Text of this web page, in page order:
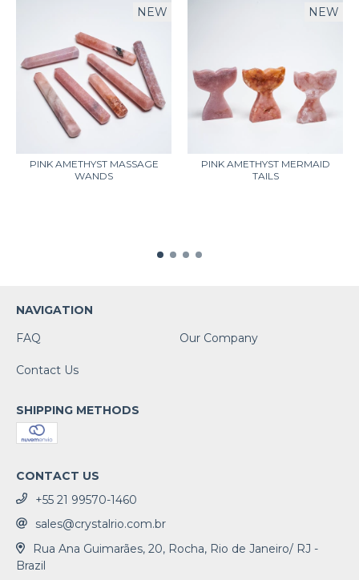
NEW
PINK AMETHYST MASSAGE
WANDS
NEW
PINK AMETHYST MERMAID
TAILS
NAVIGATION
FAQ
Our Company
Contact Us
SHIPPING METHODS
CONTACT US
+55 21 99570-1460
sales@crystalrio.com.br
Rua Ana Guimarães, 20, Rocha, Rio de Janeiro/ RJ -
Brazil